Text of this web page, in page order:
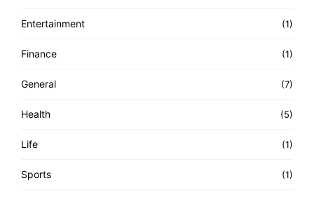
Entertainment (1)
Finance (1)
General (7)
Health (5)
Life (1)
Sports (1)